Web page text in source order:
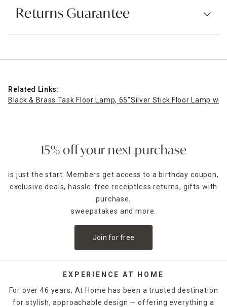
Returns Guarantee
Related Links:
Black & Brass Task Floor Lamp, 65"Silver Stick Floor Lamp
15% off your next purchase
is just the start. Members get access to a birthday coupon,
exclusive deals, hassle-free receiptless returns, gifts with
purchase,
sweepstakes and more.
Join for free
EXPERIENCE AT HOME
For over 46 years, At Home has been a trusted destination
for stylish, approachable design — offering everything a